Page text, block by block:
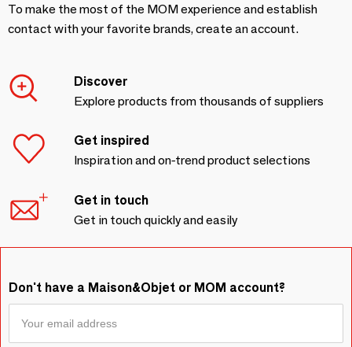
To make the most of the MOM experience and establish
contact with your favorite brands, create an account.
Discover
Explore products from thousands of suppliers
Get inspired
Inspiration and on-trend product selections
Get in touch
Get in touch quickly and easily
Don't have a Maison&Objet or MOM account?